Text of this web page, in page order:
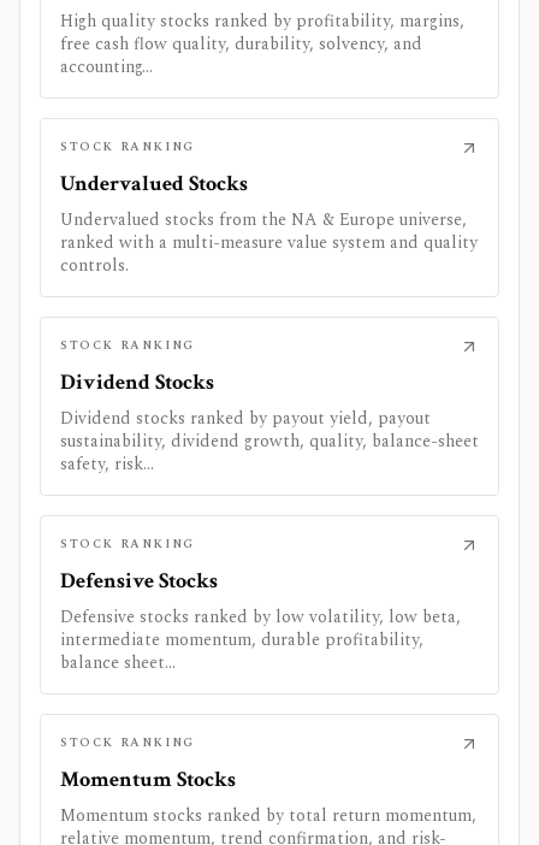
High quality stocks ranked by profitability, margins,
free cash flow quality, durability, solvency, and
accounting...
STOCK RANKING
Undervalued Stocks
Undervalued stocks from the NA & Europe universe,
ranked with a multi-measure value system and quality
controls.
STOCK RANKING
Dividend Stocks
Dividend stocks ranked by payout yield, payout
sustainability, dividend growth, quality, balance-sheet
safety, risk...
STOCK RANKING
Defensive Stocks
Defensive stocks ranked by low volatility, low beta,
intermediate momentum, durable profitability,
balance sheet...
STOCK RANKING
Momentum Stocks
Momentum stocks ranked by total return momentum,
relative momentum, trend confirmation, and risk-